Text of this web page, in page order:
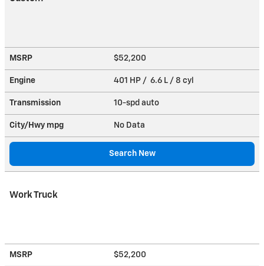
MSRP $52,200
Engine 401 HP / 6.6 L / 8 cyl
Transmission 10-spd auto
City/Hwy mpg No Data
Search New
Work Truck
MSRP $52,200